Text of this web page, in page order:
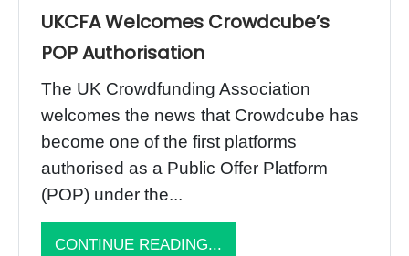
UKCFA Welcomes Crowdcube’s
POP Authorisation
The UK Crowdfunding Association
welcomes the news that Crowdcube has
become one of the first platforms
authorised as a Public Offer Platform
(POP) under the...
CONTINUE READING...